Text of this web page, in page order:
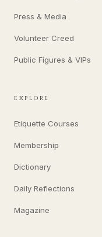
Press & Media
Volunteer Creed
Public Figures & VIPs
EXPLORE
Etiquette Courses
Membership
Dictionary
Daily Reflections
Magazine